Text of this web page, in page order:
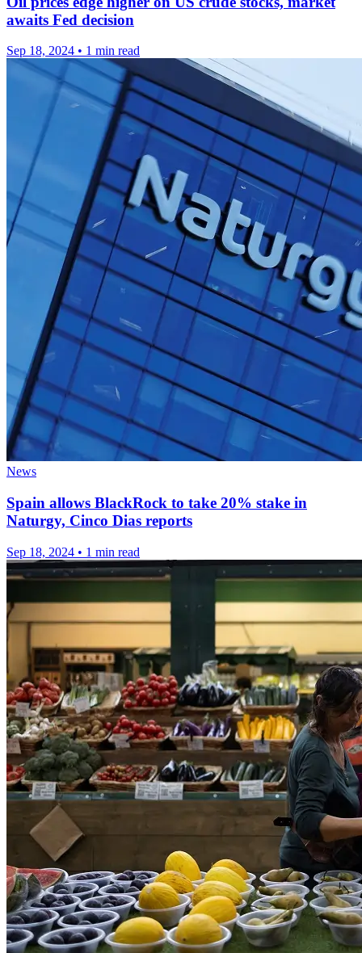
awaits Fed decision
Sep 18, 2024 • 1 min read
News
Spain allows BlackRock to take 20% stake in
Naturgy, Cinco Dias reports
Sep 18, 2024 • 1 min read